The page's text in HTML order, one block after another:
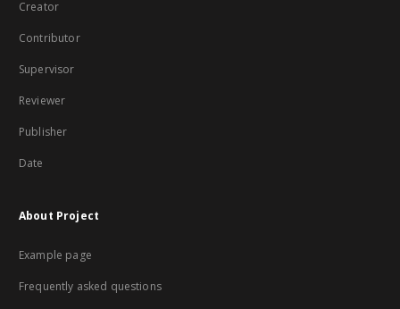
Creator
Contributor
Supervisor
Reviewer
Publisher
Date
About Project
Example page
Frequently asked questions